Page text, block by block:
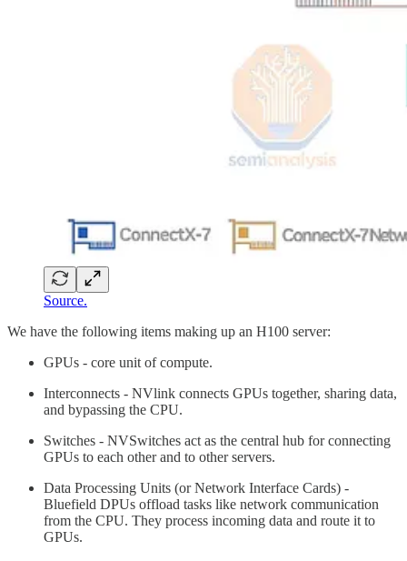
Source.
We have the following items making up an H100 server:
GPUs - core unit of compute.
Interconnects - NVlink connects GPUs together, sharing data,
and bypassing the CPU.
Switches - NVSwitches act as the central hub for connecting
GPUs to each other and to other servers.
Data Processing Units (or Network Interface Cards) -
Bluefield DPUs offload tasks like network communication
from the CPU. They process incoming data and route it to
GPUs.